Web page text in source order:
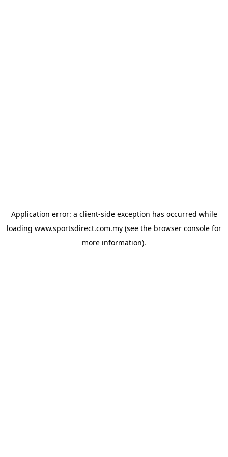
Application error: a client-side exception has occurred while
loading www.sportsdirect.com.my (see the browser console for
more information).